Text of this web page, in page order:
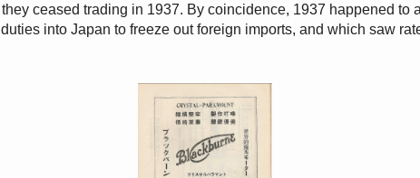
ceased trading in 1937. By coincidence, 1937 happened to
into Japan to freeze out foreign imports, and which saw